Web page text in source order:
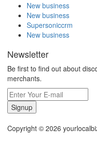
New business
New business
Supersoniccrm
New business
Newsletter
Be first to find out about
merchants.
Signup
Copyright © 2026